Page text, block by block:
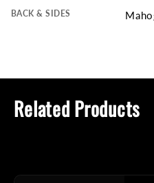
BACK & SIDES
Related Products